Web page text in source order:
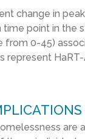
change in
time point in the
from 0-45)
represent HaRT-